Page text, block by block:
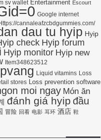
sv wallet Entertainment Escourt
Google internet
cannaleafzcbdgummies.com/
dau tu hyip Hyip
check Hyip forum
Hyip monitor Hyip new
Item348623512
Liquid vitamins Loss
stores
Loss prevention software
moi ngay Món ăn
đánh giá hyip đầu
冒险 回看 电影 耳环 酒店 鞋